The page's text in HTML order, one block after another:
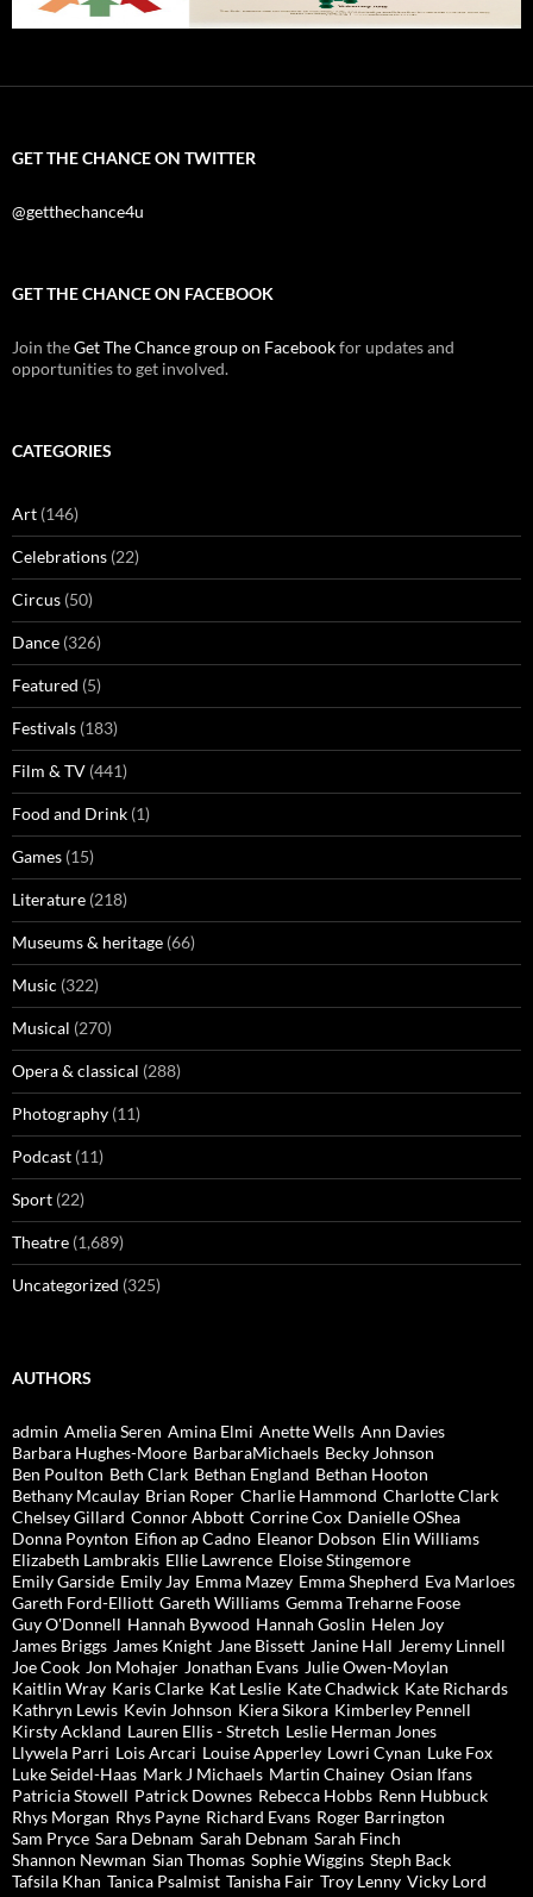
GET THE CHANCE ON TWITTER
@getthechance4u
GET THE CHANCE ON FACEBOOK
Join theGet The Chance group on Facebookfor updates and
opportunities to get involved.
CATEGORIES
Art (146)
Celebrations (22)
Circus (50)
Dance (326)
Featured (5)
Festivals (183)
Film & TV (441)
Food and Drink (1)
Games (15)
Literature (218)
Museums & heritage (66)
Music (322)
Musical (270)
Opera & classical (288)
Photography (11)
Podcast (11)
Sport (22)
Theatre (1,689)
Uncategorized (325)
AUTHORS
admin Amelia Seren Amina Elmi Anette Wells Ann Davies
Barbara Hughes-Moore BarbaraMichaels Becky Johnson
Ben Poulton Beth Clark Bethan England Bethan Hooton
Bethany Mcaulay Brian Roper Charlie Hammond Charlotte Clark
Chelsey Gillard Connor Abbott Corrine Cox Danielle OShea
Donna Poynton Eifion ap Cadno Eleanor Dobson Elin Williams
Elizabeth Lambrakis Ellie Lawrence Eloise Stingemore
Emily Garside Emily Jay Emma Mazey Emma Shepherd Eva Marloes
Gareth Ford-Elliott Gareth Williams Gemma Treharne Foose
Guy O'Donnell Hannah Bywood Hannah Goslin Helen Joy
James Briggs James Knight Jane Bissett Janine Hall Jeremy Linnell
Joe Cook Jon Mohajer Jonathan Evans Julie Owen-Moylan
Kaitlin Wray Karis Clarke Kat Leslie Kate Chadwick Kate Richards
Kathryn Lewis Kevin Johnson Kiera Sikora Kimberley Pennell
Kirsty Ackland Lauren Ellis - Stretch Leslie Herman Jones
Llywela Parri Lois Arcari Louise Apperley Lowri Cynan Luke Fox
Luke Seidel-Haas Mark J Michaels Martin Chainey Osian Ifans
Patricia Stowell Patrick Downes Rebecca Hobbs Renn Hubbuck
Rhys Morgan Rhys Payne Richard Evans Roger Barrington
Sam Pryce Sara Debnam Sarah Debnam Sarah Finch
Shannon Newman Sian Thomas Sophie Wiggins Steph Back
Tafsila Khan Tanica Psalmist Tanisha Fair Troy Lenny Vicky Lord